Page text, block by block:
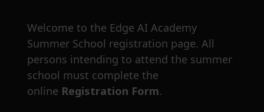
Welcome to the Edge AI Academy
Summer School registration page. All
persons intending to attend the summer
school must complete the
online Registration Form.